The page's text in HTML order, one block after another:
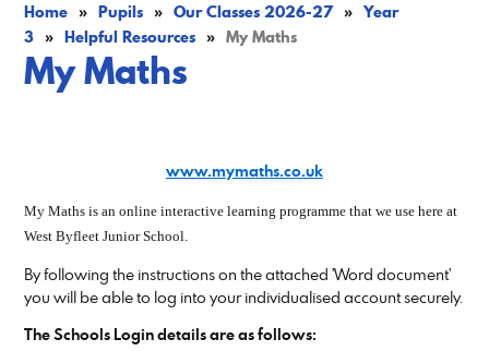
Home » Pupils » Our Classes 2026-27 » Year
3 » Helpful Resources » My Maths
My Maths
www.mymaths.co.uk
My Maths is an online interactive learning programme that we use here at
West Byfleet Junior School.
By following the instructions on the attached 'Word document'
you will be able to log into your individualised account securely.
The Schools Login details are as follows: